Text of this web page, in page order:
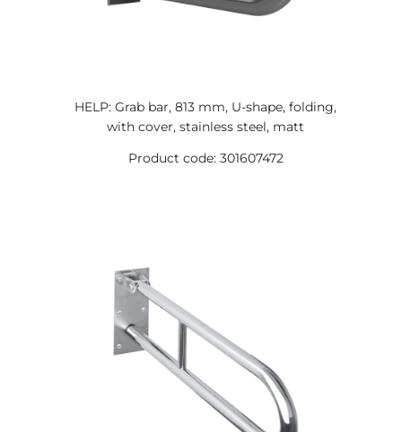
HELP: Grab bar, 813 mm, U-shape, folding,
with cover, stainless steel, matt
Product code: 301607472